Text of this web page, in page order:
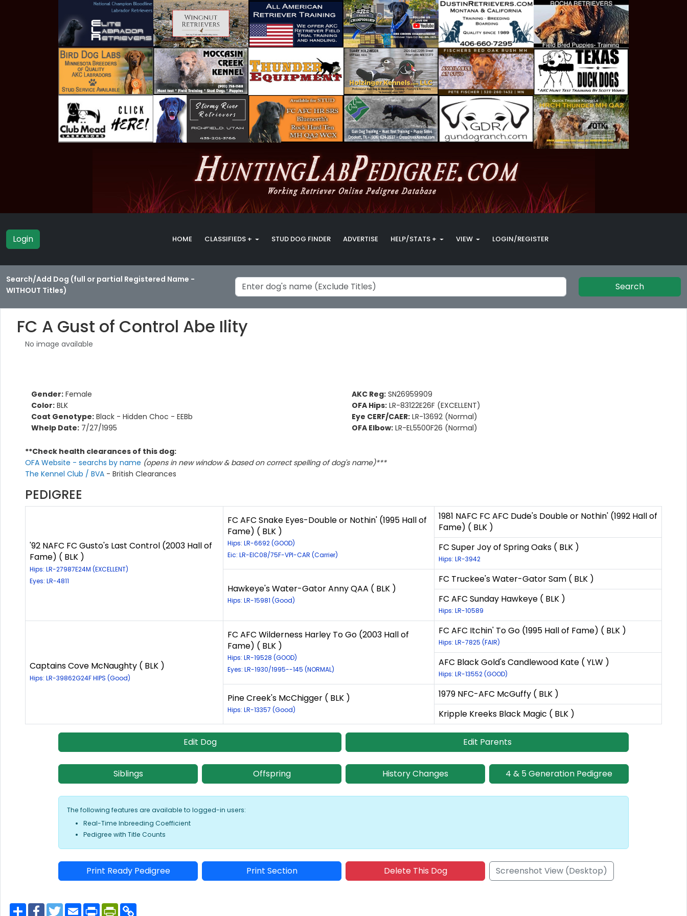
Login HOME CLASSIFIEDS + STUD DOG FINDER ADVERTISE HELP/STATS + VIEW LOGIN/REGISTER
Search/Add Dog (full or partial Registered Name -
WITHOUT Titles)
Search
FC A Gust of Control Abe Ility
No image available
Gender: Female
Color: BLK
Coat Genotype: Black - Hidden Choc - EEBb
Whelp Date: 7/27/1995
AKC Reg: SN26959909
OFA Hips: LR-83122E26F (EXCELLENT)
Eye CERF/CAER: LR-13692 (Normal)
OFA Elbow: LR-EL5500F26 (Normal)
**Check health clearances of this dog:
OFA Website - searchs by name (opens in new window & based on correct spelling of dog's name)***
The Kennel Club / BVA - British Clearances
PEDIGREE
'92 NAFC FC Gusto's Last Control (2003 Hall of
Fame) ( BLK )
Hips: LR-27987E24M (EXCELLENT)
Eyes: LR-4811
FC AFC Snake Eyes-Double or Nothin' (1995 Hall of
Fame) ( BLK )
Hips: LR-6692 (GOOD)
Eic: LR-EIC08/75F-VPI-CAR (Carrier)
1981 NAFC FC AFC Dude's Double or Nothin' (1992 Hall of
Fame) ( BLK )
FC Super Joy of Spring Oaks ( BLK )
Hips: LR-3942
Hawkeye's Water-Gator Anny QAA ( BLK )
Hips: LR-15981 (Good)
FC Truckee's Water-Gator Sam ( BLK )
FC AFC Sunday Hawkeye ( BLK )
Hips: LR-10589
Captains Cove McNaughty ( BLK )
Hips: LR-39862G24F HIPS (Good)
FC AFC Wilderness Harley To Go (2003 Hall of
Fame) ( BLK )
Hips: LR-19528 (GOOD)
Eyes: LR-1930/1995--145 (NORMAL)
FC AFC Itchin' To Go (1995 Hall of Fame) ( BLK )
Hips: LR-7825 (FAIR)
AFC Black Gold's Candlewood Kate ( YLW )
Hips: LR-13552 (GOOD)
Pine Creek's McChigger ( BLK )
Hips: LR-13357 (Good)
1979 NFC-AFC McGuffy ( BLK )
Kripple Kreeks Black Magic ( BLK )
Edit Dog Edit Parents
Siblings Offspring History Changes 4 & 5 Generation Pedigree
The following features are available to logged-in users:
Real-Time Inbreeding Coefficient
Pedigree with Title Counts
Print Ready Pedigree Print Section Delete This Dog Screenshot View (Desktop)
S
F
T
E
P
P